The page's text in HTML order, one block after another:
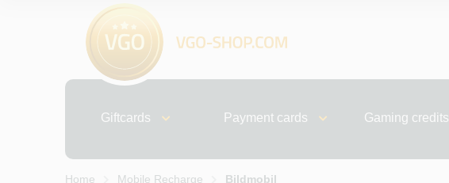
Giftcards Payment cards Gaming credits
Home Mobile Recharge Bildmobil